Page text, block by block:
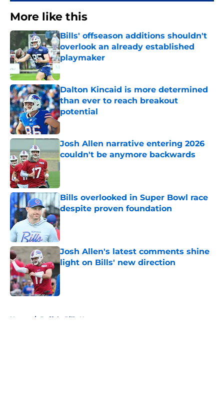
More like this
Bills' offseason additions shouldn't
overlook an already established
playmaker
Dalton Kincaid is more determined
than ever to reach breakout
potential
Published by on Invalid Date
Josh Allen narrative entering 2026
couldn't be anymore backwards
Published by on Invalid Date
Bills overlooked in Super Bowl race
despite proven foundation
Published by on Invalid Date
Josh Allen's latest comments shine
light on Bills' new direction
Published by on Invalid Date
Home / Buffalo Bills News